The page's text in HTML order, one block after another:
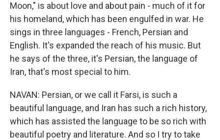
Moon," is about love and about pain - much of it for
his homeland, which has been engulfed in war. He
sings in three languages - French, Persian and
English. It's expanded the reach of his music. But
he says of the three, it's Persian, the language of
Iran, that's most special to him.
NAVAN: Persian, or we call it Farsi, is such a
beautiful language, and Iran has such a rich history,
which has assisted the language to be so rich with
beautiful poetry and literature. And so I try to take